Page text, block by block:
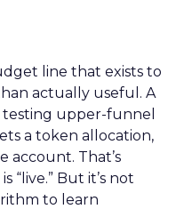
line that exists to
actually useful. A
testing upper-funnel
a token allocation,
account. That’s
“live.” But it’s not
to learn